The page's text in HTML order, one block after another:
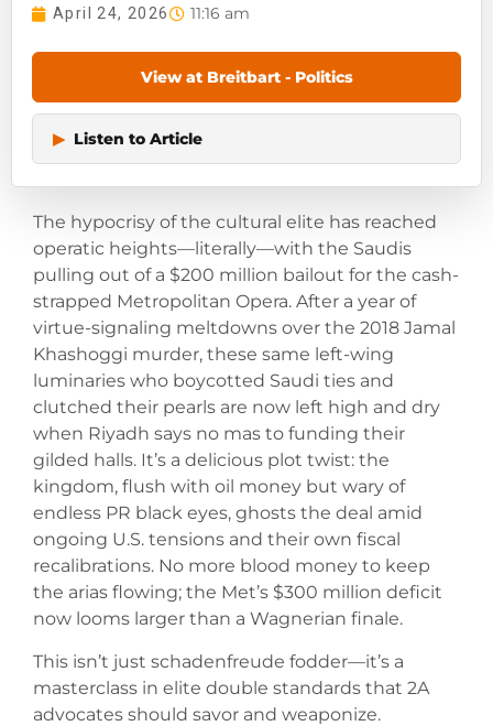
April 24, 2026 11:16 am
View at Breitbart - Politics
▶ Listen to Article
The hypocrisy of the cultural elite has reached
operatic heights—literally—with the Saudis
pulling out of a $200 million bailout for the cash-
strapped Metropolitan Opera. After a year of
virtue-signaling meltdowns over the 2018 Jamal
Khashoggi murder, these same left-wing
luminaries who boycotted Saudi ties and
clutched their pearls are now left high and dry
when Riyadh says no mas to funding their
gilded halls. It’s a delicious plot twist: the
kingdom, flush with oil money but wary of
endless PR black eyes, ghosts the deal amid
ongoing U.S. tensions and their own fiscal
recalibrations. No more blood money to keep
the arias flowing; the Met’s $300 million deficit
now looms larger than a Wagnerian finale.
This isn’t just schadenfreude fodder—it’s a
masterclass in elite double standards that 2A
advocates should savor and weaponize.